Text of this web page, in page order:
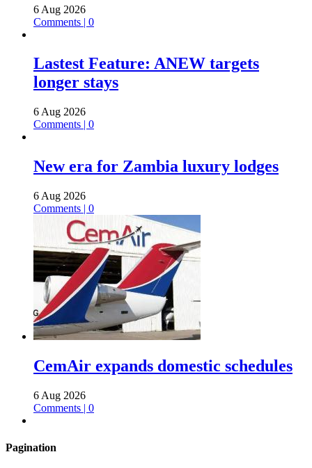
6 Aug 2026
Comments | 0
Lastest Feature: ANEW targets
longer stays
6 Aug 2026
Comments | 0
New era for Zambia luxury lodges
6 Aug 2026
Comments | 0
CemAir expands domestic schedules
6 Aug 2026
Comments | 0
Pagination